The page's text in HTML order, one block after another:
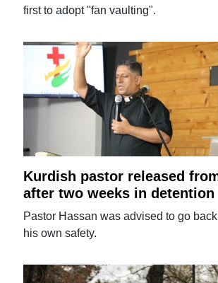
first to adopt "fan vaulting".
Kurdish pastor released
after two weeks in detention
Pastor Hassan was advised to go
his own safety.